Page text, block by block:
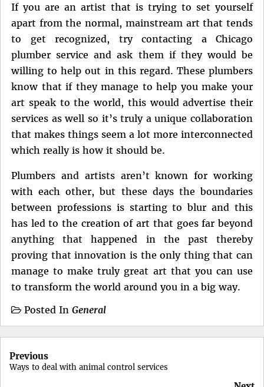
If you are an artist that is trying to set yourself
apart from the normal, mainstream art that tends
to get recognized, try contacting a Chicago
plumber service and ask them if they would be
willing to help out in this regard. These plumbers
know that if they manage to help you make your
art speak to the world, this would advertise their
services as well so it’s truly a unique collaboration
that makes things seem a lot more interconnected
which really is how it should be.
Plumbers and artists aren’t known for working
with each other, but these days the boundaries
between professions is starting to blur and this
has led to the creation of art that goes far beyond
anything that happened in the past thereby
proving that innovation is the only thing that can
manage to make truly great art that you can use
to transform the world around you in a big way.
Posted In General
Post
navigation
Previous
Ways to deal with animal control services